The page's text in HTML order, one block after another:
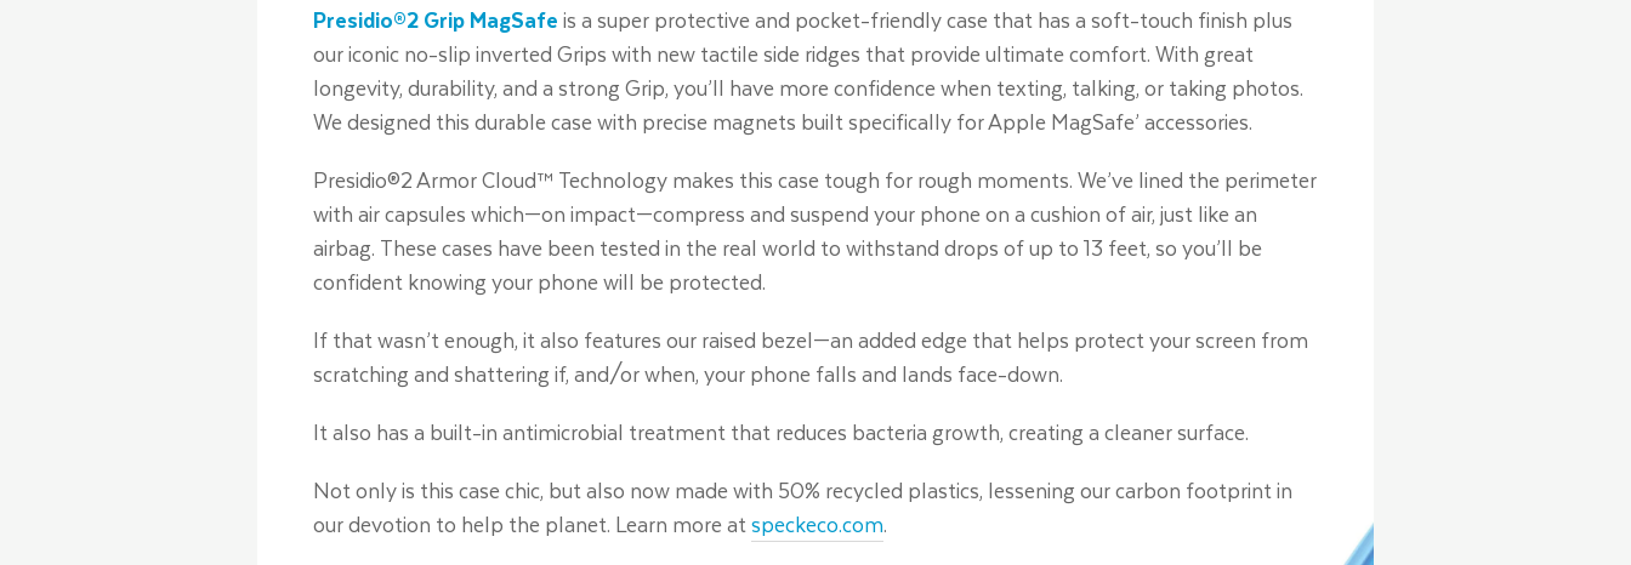
Presidio®2 Grip MagSafeis a super protective and pocket-friendly case that has a soft-touch finish plus
our iconic no-slip inverted Grips with new tactile side ridges that provide ultimate comfort. With great
longevity, durability, and a strong Grip, you’ll have more confidence when texting, talking, or taking photos.
We designed this durable case with precise magnets built specifically for Apple MagSafe’ accessories.
Presidio®2 Armor Cloud™ Technology makes this case tough for rough moments. We’ve lined the perimeter
with air capsules which—on impact—compress and suspend your phone on a cushion of air, just like an
airbag. These cases have been tested in the real world to withstand drops of up to 13 feet, so you’ll be
confident knowing your phone will be protected.
If that wasn’t enough, it also features our raised bezel—an added edge that helps protect your screen from
scratching and shattering if, and/or when, your phone falls and lands face-down.
It also has a built-in antimicrobial treatment that reduces bacteria growth, creating a cleaner surface.
Not only is this case chic, but also now made with 50% recycled plastics, lessening our carbon footprint in
our devotion to help the planet. Learn more atspeckeco.com.